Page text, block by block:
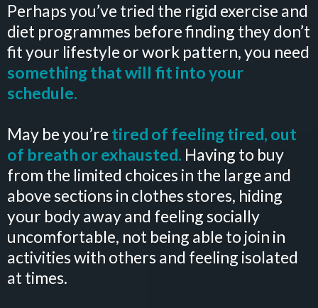
Perhaps you’ve tried the rigid exercise and
diet programmes before finding they don’t
fit your lifestyle or work pattern, you need
something that will fit into your
schedule.
May be you’re tired of feeling tired, out
of breath or exhausted. Having to buy
from the limited choices in the large and
above sections in clothes stores, hiding
your body away and feeling socially
uncomfortable, not being able to join in
activities with others and feeling isolated
at times.